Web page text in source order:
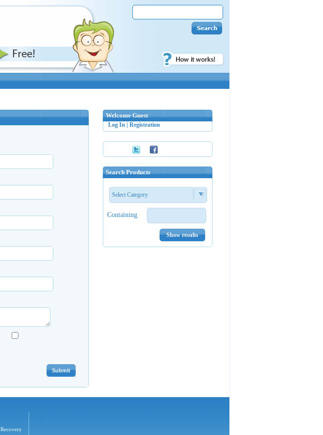
Welcome Guest
Log In Registration
Search Products
Select Category
Containing
Show results